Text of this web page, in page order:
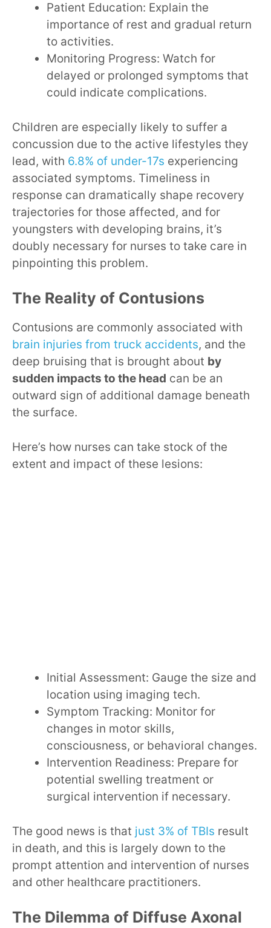
Patient Education: Explain the
importance of rest and gradual return
to activities.
Monitoring Progress: Watch for
delayed or prolonged symptoms that
could indicate complications.
Children are especially likely to suffer a
concussion due to the active lifestyles they
lead, with 6.8% of under-17s experiencing
associated symptoms. Timeliness in
response can dramatically shape recovery
trajectories for those affected, and for
youngsters with developing brains, it’s
doubly necessary for nurses to take care in
pinpointing this problem.
The Reality of Contusions
Contusions are commonly associated with
brain injuries from truck accidents, and the
deep bruising that is brought about by
sudden impacts to the head can be an
outward sign of additional damage beneath
the surface.
Here’s how nurses can take stock of the
extent and impact of these lesions:
Initial Assessment: Gauge the size and
location using imaging tech.
Symptom Tracking: Monitor for
changes in motor skills,
consciousness, or behavioral changes.
Intervention Readiness: Prepare for
potential swelling treatment or
surgical intervention if necessary.
The good news is that just 3% of TBIs result
in death, and this is largely down to the
prompt attention and intervention of nurses
and other healthcare practitioners.
The Dilemma of Diffuse Axonal